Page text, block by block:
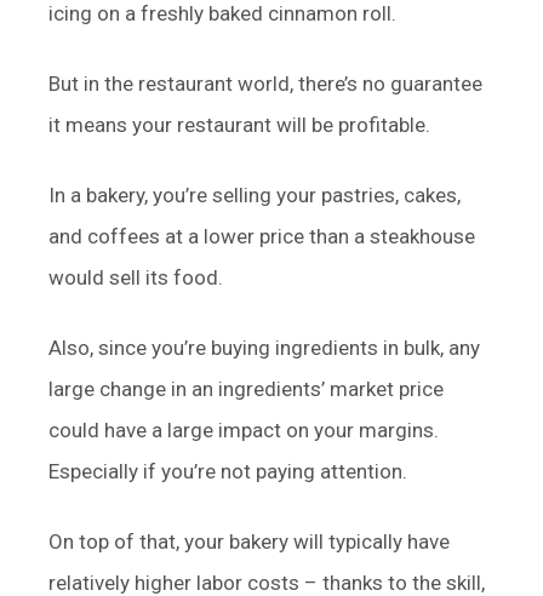
icing on a freshly baked cinnamon roll.
But in the restaurant world, there’s no guarantee
it means your restaurant will be profitable.
In a bakery, you’re selling your pastries, cakes,
and coffees at a lower price than a steakhouse
would sell its food.
Also, since you’re buying ingredients in bulk, any
large change in an ingredients’ market price
could have a large impact on your margins.
Especially if you’re not paying attention.
On top of that, your bakery will typically have
relatively higher labor costs – thanks to the skill,